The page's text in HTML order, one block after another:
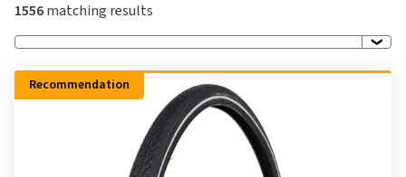
1556matching results
Recommendation